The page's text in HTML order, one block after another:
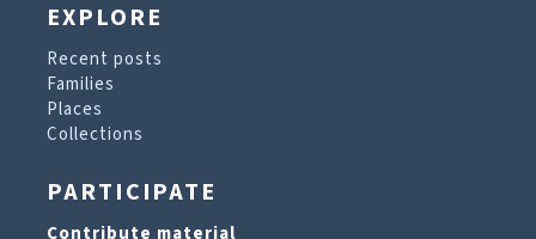
EXPLORE
Recent posts
Families
Places
Collections
PARTICIPATE
Contribute material